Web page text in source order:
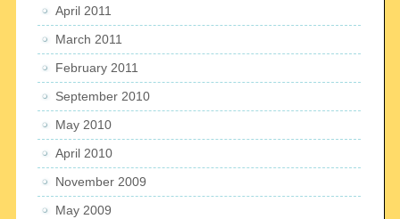
April 2011
March 2011
February 2011
September 2010
May 2010
April 2010
November 2009
May 2009